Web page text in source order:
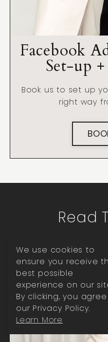
We use cookies to
ensure you receive
best possible
experience on our
By clicking, you
our Privacy Policy.
Learn More
Facebook
Set-up
Book us to set up
right way
Read